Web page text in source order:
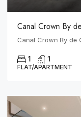
Canal Crown By
Canal Crown By de
1 1
FLAT/APARTMENT